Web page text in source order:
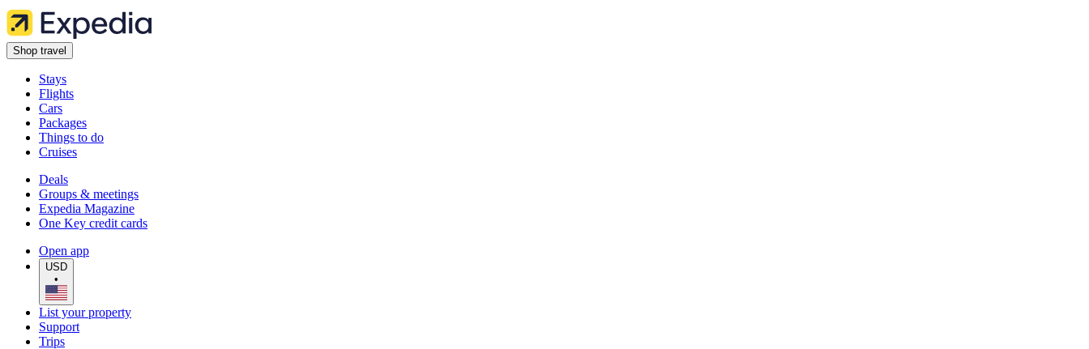
Shop travel
Stays
Flights
Cars
Packages
Things to do
Cruises
Deals
Groups & meetings
Expedia Magazine
One Key credit cards
Open app
USD
•
List your property
Support
Trips